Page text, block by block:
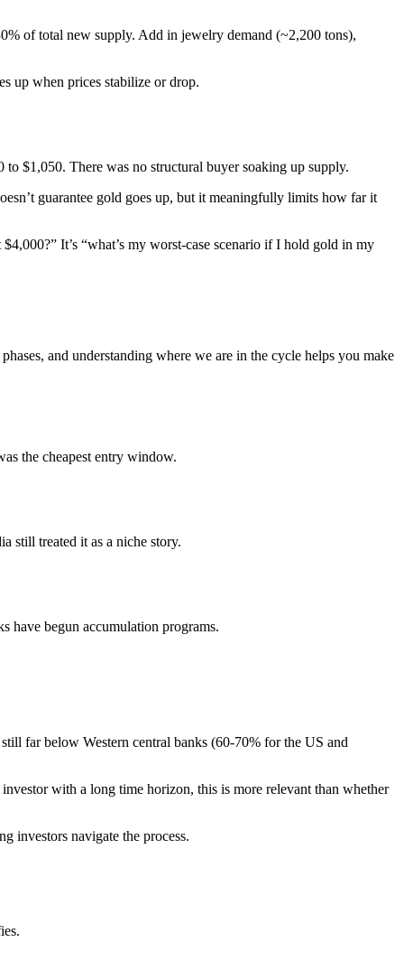
of total new supply. Add in jewelry demand (~2,200 tons),
up when prices stabilize or drop.
$1,050. There was no structural buyer soaking up supply.
guarantee gold goes up, but it meaningfully limits how far it
It’s “what’s my worst-case scenario if I hold gold in my
and understanding where we are in the cycle helps you make
the cheapest entry window.
still treated it as a niche story.
have begun accumulation programs.
far below Western central banks (60-70% for the US and
with a long time horizon, this is more relevant than whether
investors navigate the process.